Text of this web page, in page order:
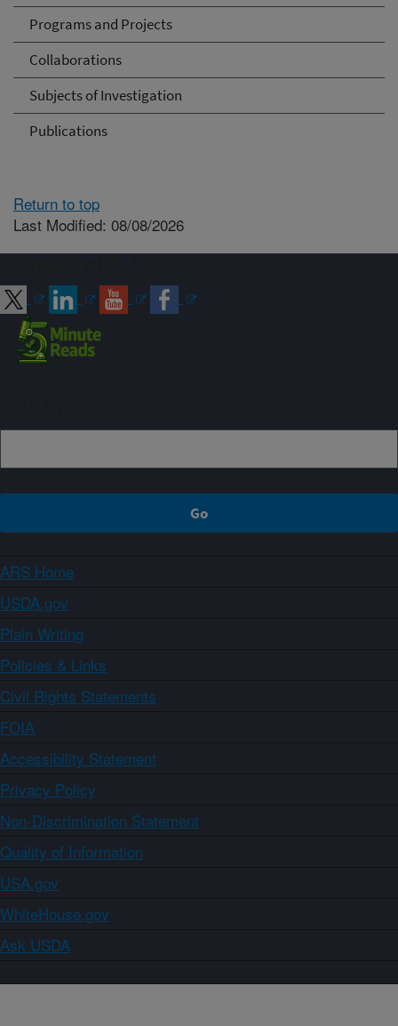
Programs and Projects
Collaborations
Subjects of Investigation
Publications
Return to top
Last Modified: 08/08/2026
ARS Home
USDA.gov
Plain Writing
Policies & Links
Civil Rights Statements
FOIA
Accessibility Statement
Privacy Policy
Non-Discrimination Statement
Quality of Information
USA.gov
WhiteHouse.gov
Ask USDA